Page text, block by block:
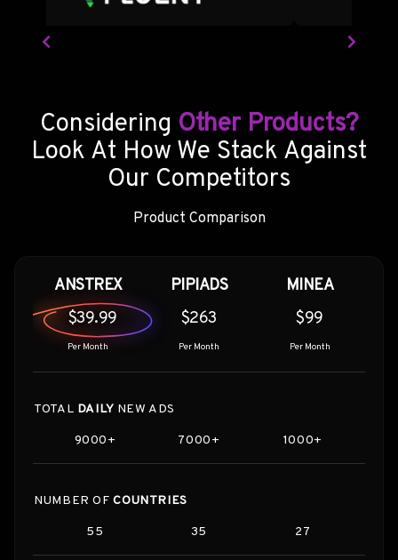
As Strong As It Is."
Considering Other Products?
Look At How We Stack Against
Our Competitors
Product Comparison
ANSTREX
$39.99
Per Month
PIPIADS
$263
Per Month
MINEA
$99
Per Month
TOTAL DAILY NEW ADS
9000+ 7000+ 1000+
NUMBER OFCOUNTRIES
55 35 27